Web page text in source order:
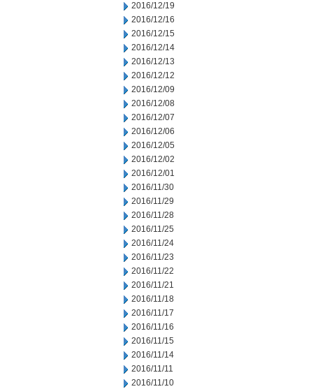
2016/12/19
2016/12/16
2016/12/15
2016/12/14
2016/12/13
2016/12/12
2016/12/09
2016/12/08
2016/12/07
2016/12/06
2016/12/05
2016/12/02
2016/12/01
2016/11/30
2016/11/29
2016/11/28
2016/11/25
2016/11/24
2016/11/23
2016/11/22
2016/11/21
2016/11/18
2016/11/17
2016/11/16
2016/11/15
2016/11/14
2016/11/11
2016/11/10